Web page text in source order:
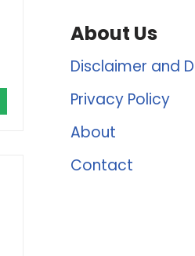
About Us
Disclaimer and
Privacy Policy
About
Contact